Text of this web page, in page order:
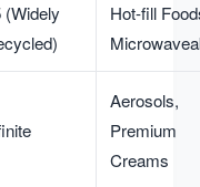
(Widely
Hot-fill
Aerosols,
Premium
Creams